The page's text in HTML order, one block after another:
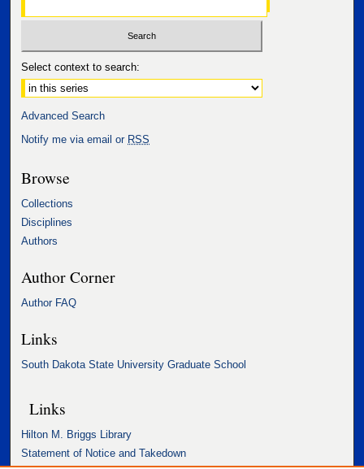
Select context to search:
Advanced Search
Notify me via email or RSS
Browse
Collections
Disciplines
Authors
Author Corner
Author FAQ
Links
South Dakota State University Graduate School
Links
Hilton M. Briggs Library
Statement of Notice and Takedown